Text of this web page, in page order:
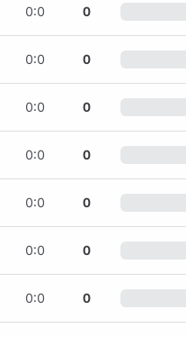
0:0 0
0:0 0
0:0 0
0:0 0
0:0 0
0:0 0
0:0 0